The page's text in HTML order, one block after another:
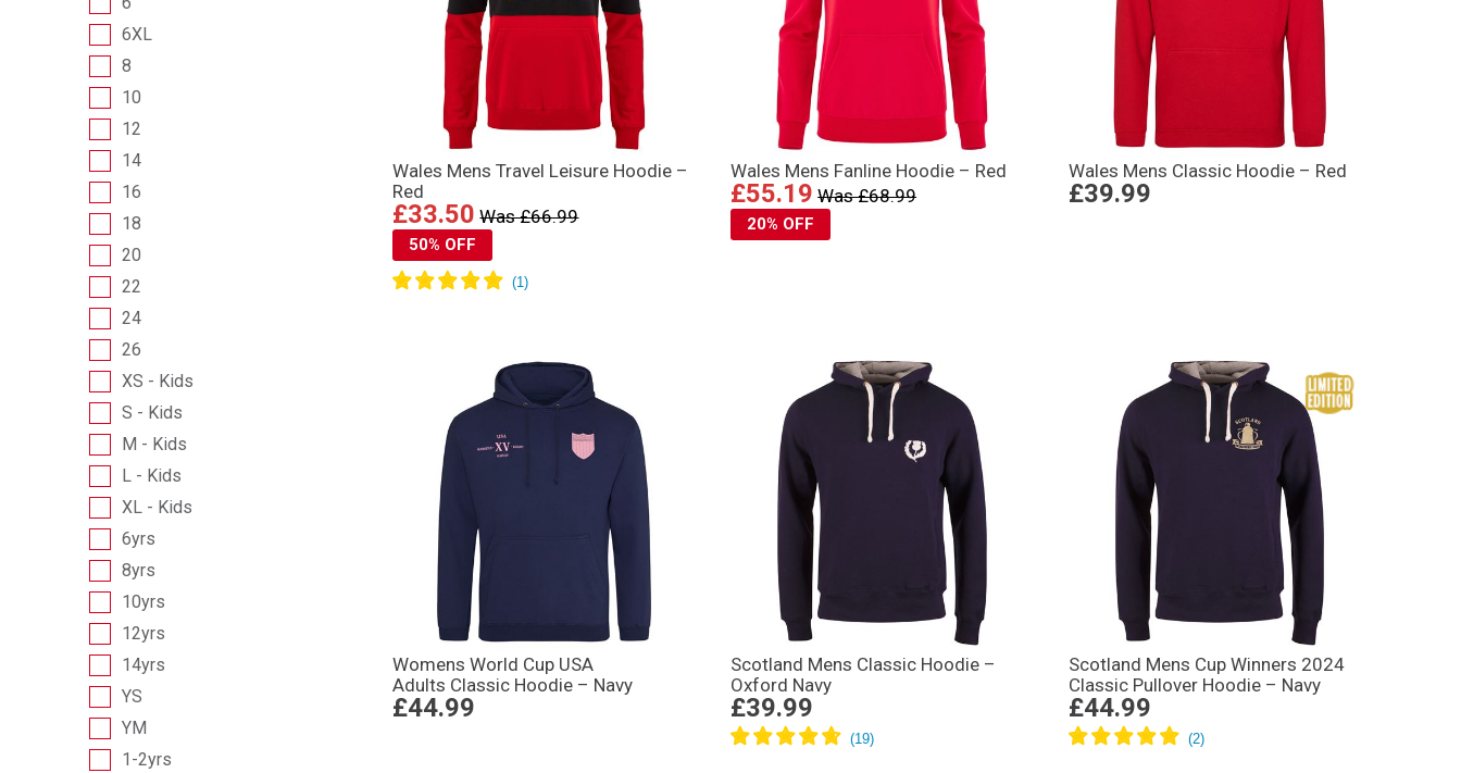
6XL
8
10
12
14
16
18
20
22
24
26
XS - Kids
S - Kids
M - Kids
L - Kids
XL - Kids
6yrs
8yrs
10yrs
12yrs
14yrs
YS
YM
1-2yrs
Wales Mens Travel Leisure Hoodie –
Red
£33.50 Was £66.99
50% OFF
Wales Mens Fanline Hoodie – Red
£55.19 Was £68.99
20% OFF
Wales Mens Classic Hoodie – Red
£39.99
Womens World Cup USA
Adults Classic Hoodie – Navy
£44.99
Scotland Mens Classic Hoodie –
Oxford Navy
£39.99
Scotland Mens Cup Winners 2024
Classic Pullover Hoodie – Navy
£44.99